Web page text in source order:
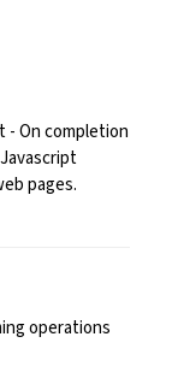
- On completion
pages.
operations